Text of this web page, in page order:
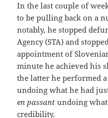
In the last couple of
to be pulling back on a
notably, he stopped
Agency (STA) and
appointment of
minute he achieved his
the latter he performed
undoing what he had
en passant undoing
credibility.